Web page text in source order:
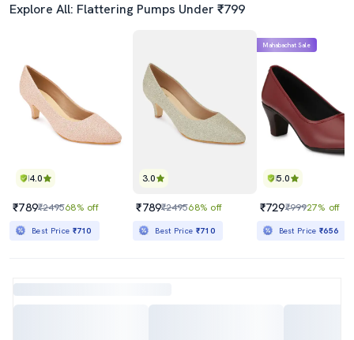
Explore All: Flattering Pumps Under ₹799
4.0
₹789₹249568% off
Best Price ₹710
3.0
₹789₹249568% off
Best Price ₹710
5.0
Mahabachat Sale
₹729₹99927% off
Best Price₹656